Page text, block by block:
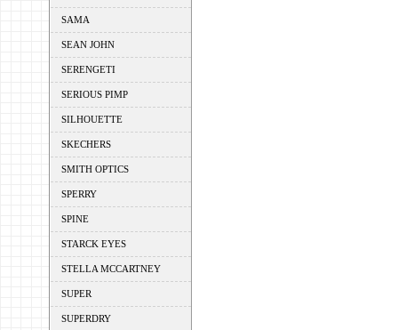
SAMA
SEAN JOHN
SERENGETI
SERIOUS PIMP
SILHOUETTE
SKECHERS
SMITH OPTICS
SPERRY
SPINE
STARCK EYES
STELLA MCCARTNEY
SUPER
SUPERDRY